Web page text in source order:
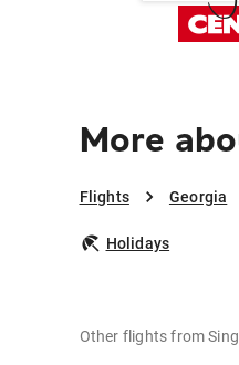
More
Flights Georgia
Holidays
Other flights from